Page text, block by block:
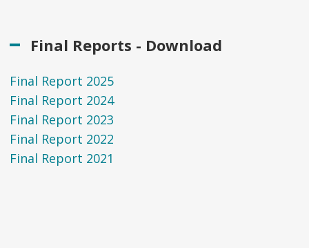
Final Reports - Download
Final Report 2025
Final Report 2024
Final Report 2023
Final Report 2022
Final Report 2021